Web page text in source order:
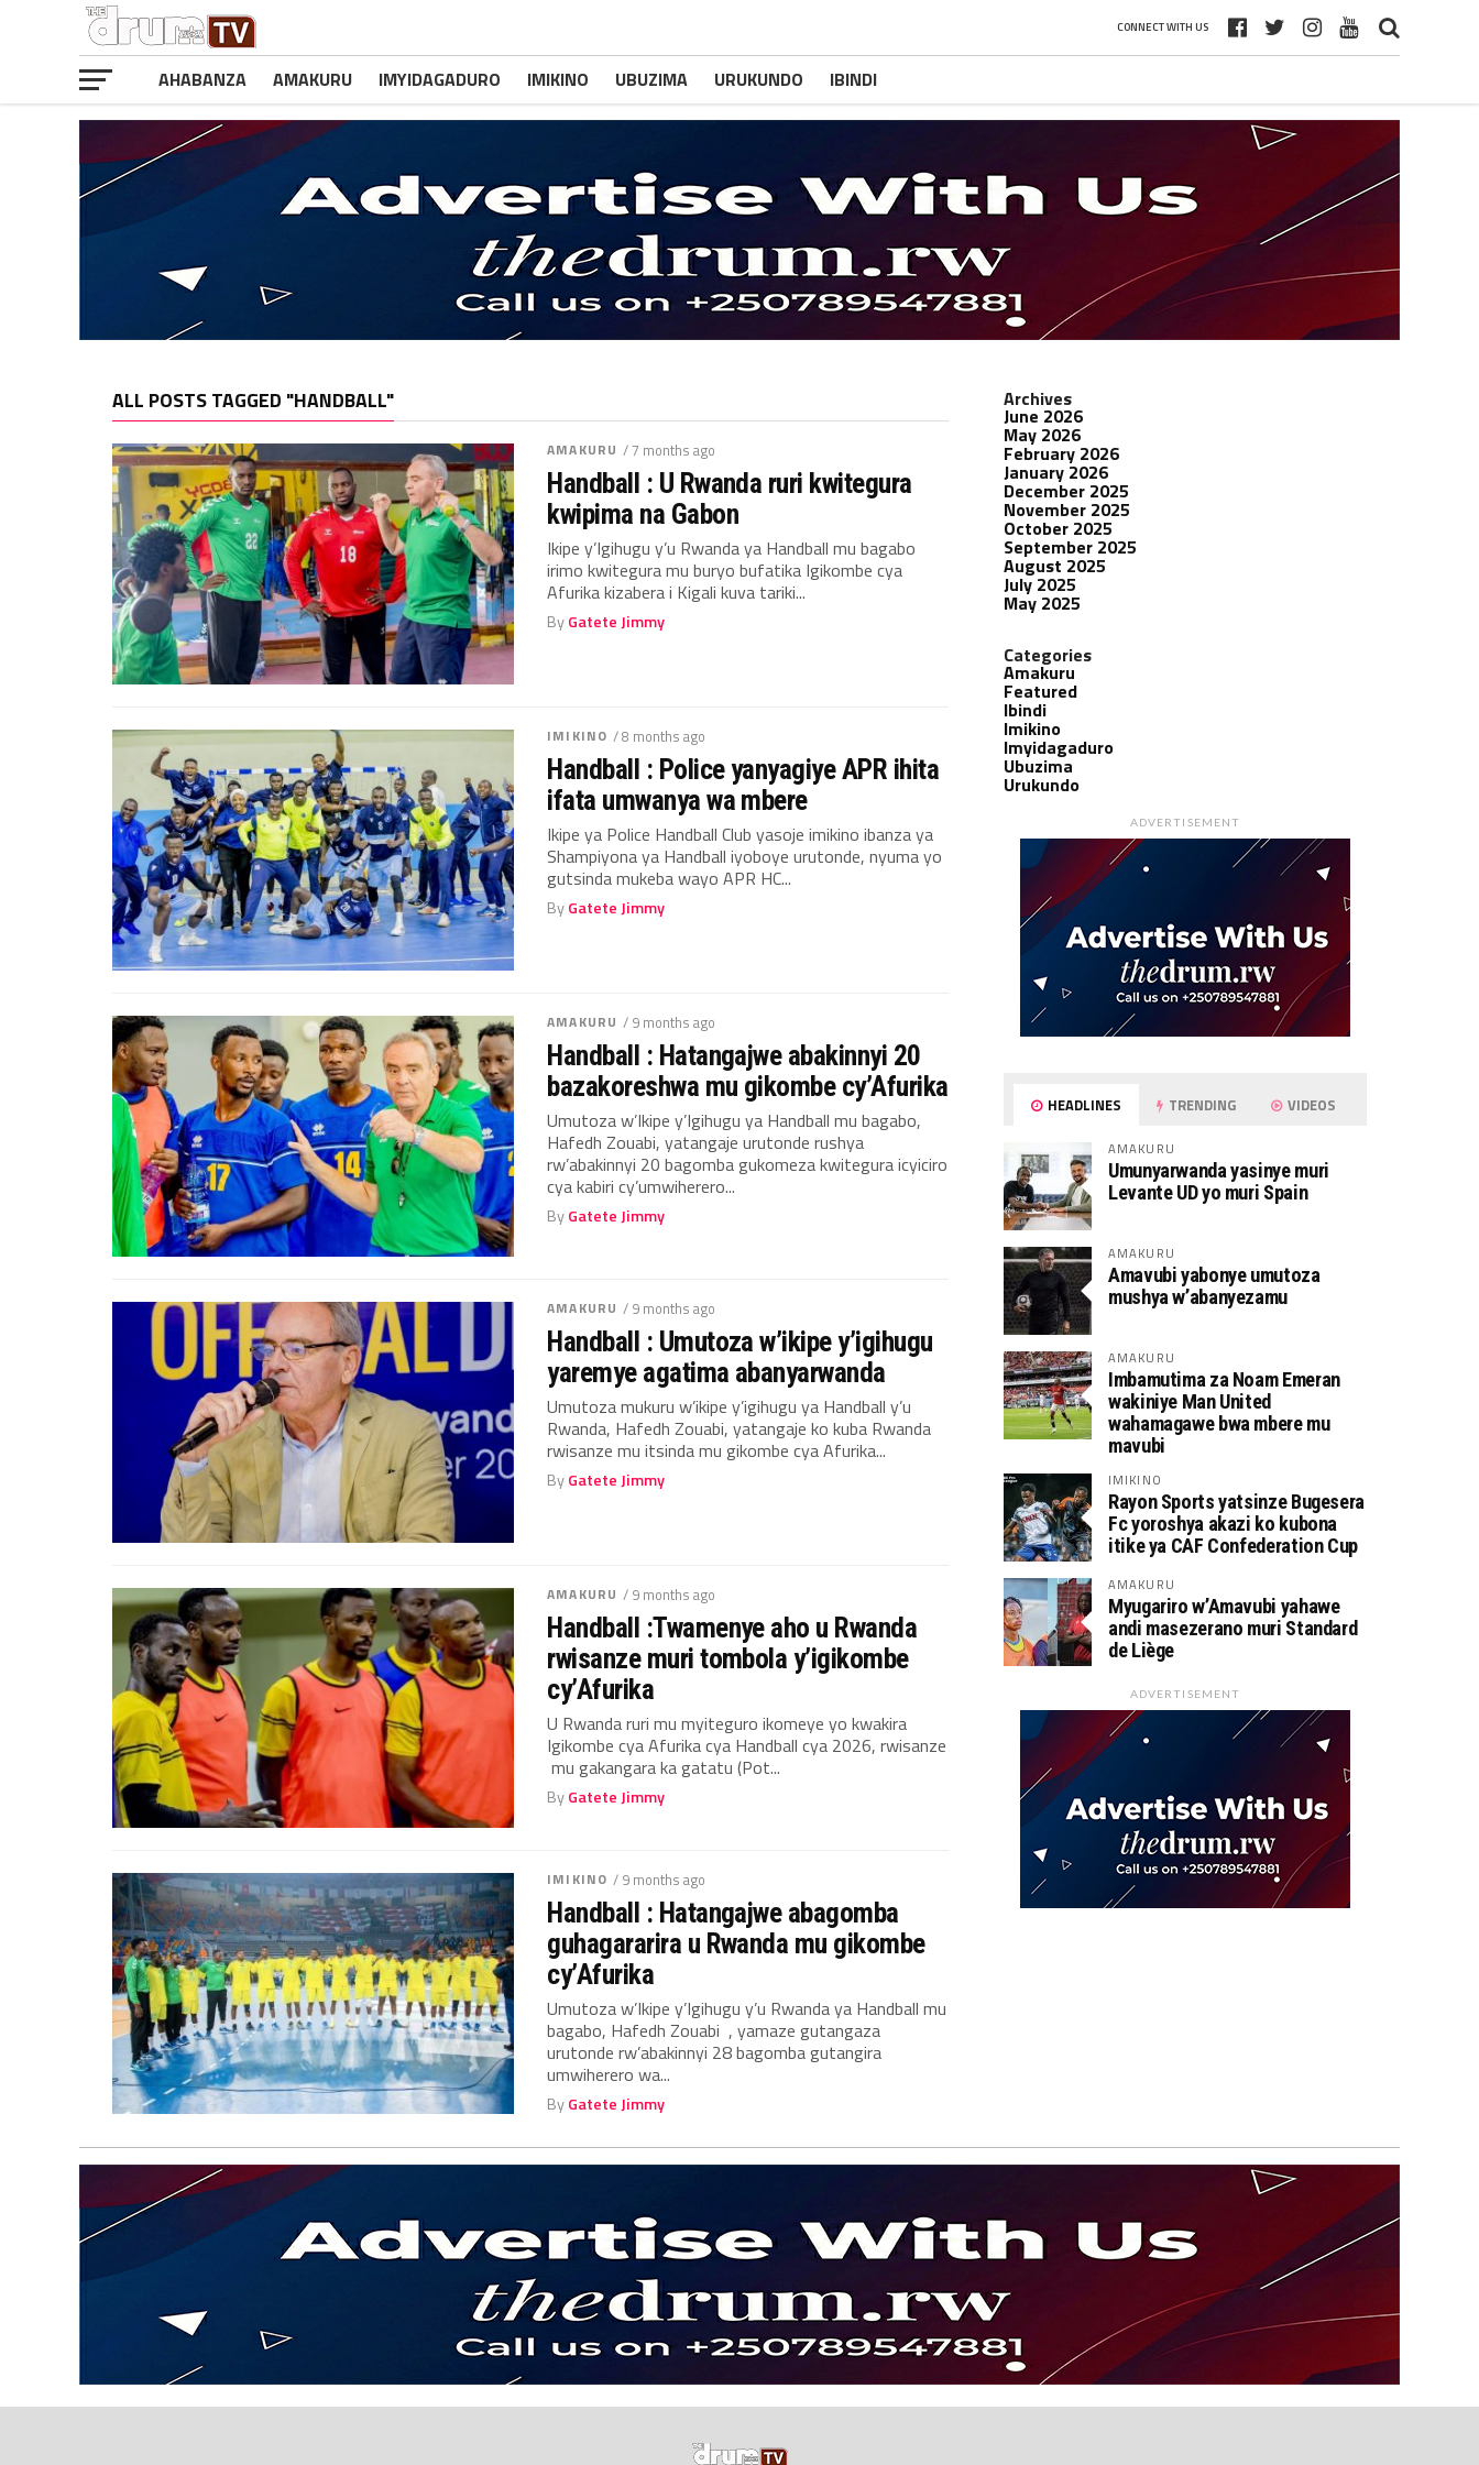
CONNECT WITH US
AHABANZA AMAKURU IMYIDAGADURO IMIKINO UBUZIMA URUKUNDO IBINDI
ALL POSTS TAGGED "HANDBALL"
AMAKURU / 7 months ago
Handball : U Rwanda ruri kwitegura
kwipima na Gabon
Ikipe y’Igihugu y’u Rwanda ya Handball mu bagabo
irimo kwitegura mu buryo bufatika Igikombe cya
Afurika kizabera i Kigali kuva tariki...
ByGatete Jimmy
IMIKINO / 8 months ago
Handball : Police yanyagiye APR ihita
ifata umwanya wa mbere
Ikipe ya Police Handball Club yasoje imikino ibanza ya
Shampiyona ya Handball iyoboye urutonde, nyuma yo
gutsinda mukeba wayo APR HC...
ByGatete Jimmy
AMAKURU / 9 months ago
Handball : Hatangajwe abakinnyi 20
bazakoreshwa mu gikombe cy’Afurika
Umutoza w’Ikipe y’Igihugu ya Handball mu bagabo,
Hafedh Zouabi, yatangaje urutonde rushya
rw’abakinnyi 20 bagomba gukomeza kwitegura icyiciro
cya kabiri cy’umwiherero...
ByGatete Jimmy
AMAKURU / 9 months ago
Handball : Umutoza w’ikipe y’igihugu
yaremye agatima abanyarwanda
Umutoza mukuru w’ikipe y’igihugu ya Handball y’u
Rwanda, Hafedh Zouabi, yatangaje ko kuba Rwanda
rwisanze mu itsinda mu gikombe cya Afurika...
ByGatete Jimmy
AMAKURU / 9 months ago
Handball :Twamenye aho u Rwanda
rwisanze muri tombola y’igikombe
cy’Afurika
U Rwanda ruri mu myiteguro ikomeye yo kwakira
Igikombe cya Afurika cya Handball cya 2026, rwisanze
mu gakangara ka gatatu (Pot...
ByGatete Jimmy
IMIKINO / 9 months ago
Handball : Hatangajwe abagomba
guhagararira u Rwanda mu gikombe
cy’Afurika
Umutoza w’Ikipe y’Igihugu y’u Rwanda ya Handball mu
bagabo, Hafedh Zouabi , yamaze gutangaza
urutonde rw’abakinnyi 28 bagomba gutangira
umwiherero wa...
ByGatete Jimmy
Archives
June 2026
May 2026
February 2026
January 2026
December 2025
November 2025
October 2025
September 2025
August 2025
July 2025
May 2025
Categories
Amakuru
Featured
Ibindi
Imikino
Imyidagaduro
Ubuzima
Urukundo
ADVERTISEMENT
HEADLINES TRENDING VIDEOS
AMAKURU
Umunyarwanda yasinye muri
Levante UD yo muri Spain
AMAKURU
Amavubi yabonye umutoza
mushya w’abanyezamu
AMAKURU
Imbamutima za Noam Emeran
wakiniye Man United
wahamagawe bwa mbere mu
mavubi
IMIKINO
Rayon Sports yatsinze Bugesera
Fc yoroshya akazi ko kubona
itike ya CAF Confederation Cup
AMAKURU
Myugariro w’Amavubi yahawe
andi masezerano muri Standard
de Liège
ADVERTISEMENT